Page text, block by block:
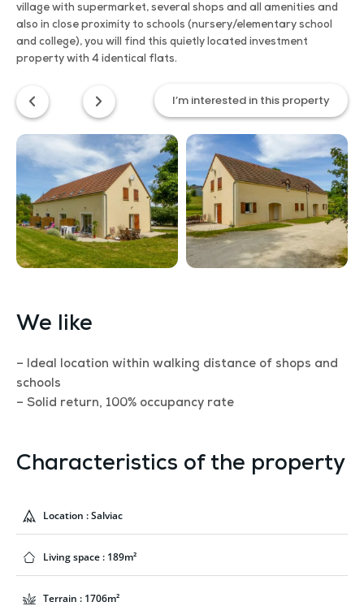
village with supermarket, several shops and all amenities and
also in close proximity to schools (nursery/elementary school
and college), you will find this quietly located investment
property with 4 identical flats.
I’m interested in this property
We like
– Ideal location within walking distance of shops and
schools
– Solid return, 100% occupancy rate
Characteristics of the property
Location : Salviac
Living space : 189m²
Terrain : 1706m²